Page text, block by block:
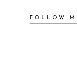
FOLLOW